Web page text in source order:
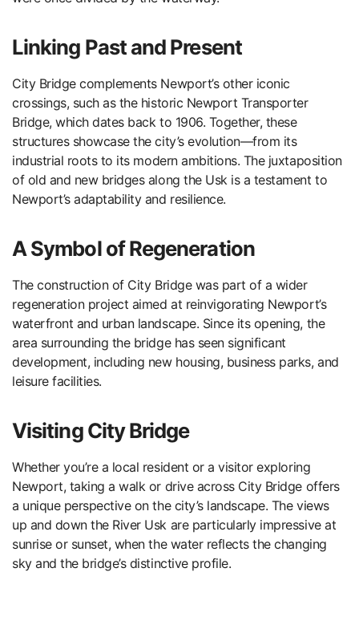
Linking Past and Present
City Bridge complements Newport’s other iconic
crossings, such as the historic Newport Transporter
Bridge, which dates back to 1906. Together, these
structures showcase the city’s evolution—from its
industrial roots to its modern ambitions. The juxtaposition
of old and new bridges along the Usk is a testament to
Newport’s adaptability and resilience.
A Symbol of Regeneration
The construction of City Bridge was part of a wider
regeneration project aimed at reinvigorating Newport’s
waterfront and urban landscape. Since its opening, the
area surrounding the bridge has seen significant
development, including new housing, business parks, and
leisure facilities.
Visiting City Bridge
Whether you’re a local resident or a visitor exploring
Newport, taking a walk or drive across City Bridge offers
a unique perspective on the city’s landscape. The views
up and down the River Usk are particularly impressive at
sunrise or sunset, when the water reflects the changing
sky and the bridge’s distinctive profile.